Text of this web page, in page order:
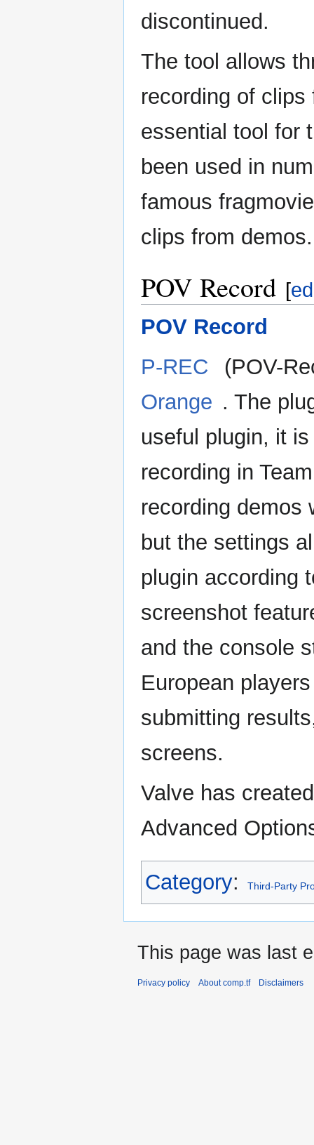
discontinued.
The tool allows
recording of
essential tool for
been used in
famous
clips from demos.
POV Record [
POV Record
P-REC
(POV-
Orange . The
useful plugin, it
recording in
recording demos
but the settings
plugin according
screenshot
and the console
European
submitting
screens.
Valve has
Advanced
Category: Third-Party
This page was last
Privacy policy About comp.tf Disclaimers